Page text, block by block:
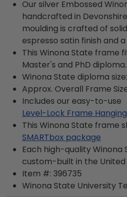
Our silver Embossed
handcrafted in
moulding is crafted of
espresso satin finish and
This Winona State frame
Master's and PhD diploma.
Winona State diploma size:
Approx. Overall Frame
Includes our easy-to-use
Level-Lock Frame
This Winona State frame
SMARTbox package
Each high-quality
custom-built in the United
Item #: 396735
Winona State University